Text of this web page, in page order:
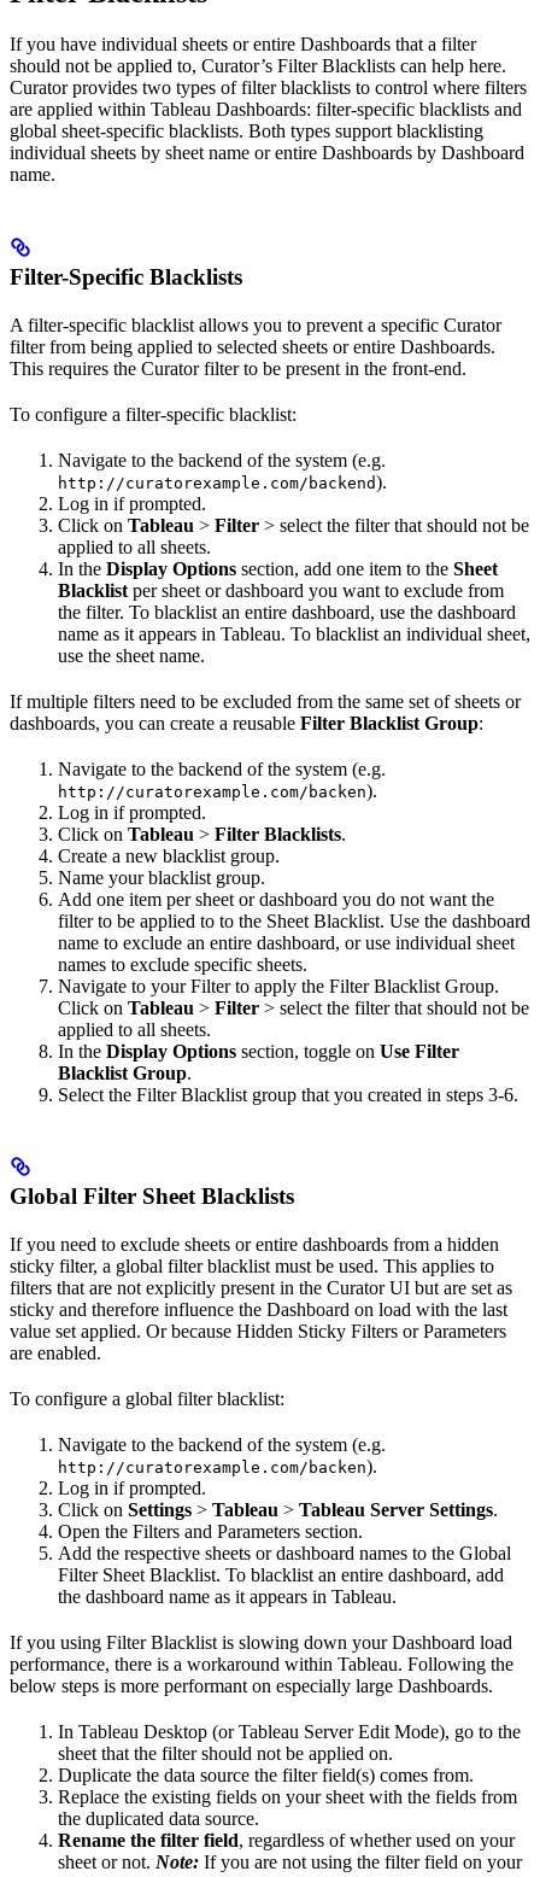
If you have individual sheets or entire Dashboards that a filter
should not be applied to, Curator’s Filter Blacklists can help here.
Curator provides two types of filter blacklists to control where filters
are applied within Tableau Dashboards: filter-specific blacklists and
global sheet-specific blacklists. Both types support blacklisting
individual sheets by sheet name or entire Dashboards by Dashboard
name.
Filter-Specific Blacklists
A filter-specific blacklist allows you to prevent a specific Curator
filter from being applied to selected sheets or entire Dashboards.
This requires the Curator filter to be present in the front-end.
To configure a filter-specific blacklist:
Navigate to the backend of the system (e.g.
http://curatorexample.com/backend).
Log in if prompted.
Click on Tableau > Filter > select the filter that should not be
applied to all sheets.
In the Display Options section, add one item to the Sheet
Blacklist per sheet or dashboard you want to exclude from
the filter. To blacklist an entire dashboard, use the dashboard
name as it appears in Tableau. To blacklist an individual sheet,
use the sheet name.
If multiple filters need to be excluded from the same set of sheets or
dashboards, you can create a reusable Filter Blacklist Group:
Navigate to the backend of the system (e.g.
http://curatorexample.com/backen).
Log in if prompted.
Click on Tableau > Filter Blacklists.
Create a new blacklist group.
Name your blacklist group.
Add one item per sheet or dashboard you do not want the
filter to be applied to to the Sheet Blacklist. Use the dashboard
name to exclude an entire dashboard, or use individual sheet
names to exclude specific sheets.
Navigate to your Filter to apply the Filter Blacklist Group.
Click on Tableau > Filter > select the filter that should not be
applied to all sheets.
In the Display Options section, toggle on Use Filter
Blacklist Group.
Select the Filter Blacklist group that you created in steps 3-6.
Global Filter Sheet Blacklists
If you need to exclude sheets or entire dashboards from a hidden
sticky filter, a global filter blacklist must be used. This applies to
filters that are not explicitly present in the Curator UI but are set as
sticky and therefore influence the Dashboard on load with the last
value set applied. Or because Hidden Sticky Filters or Parameters
are enabled.
To configure a global filter blacklist:
Navigate to the backend of the system (e.g.
http://curatorexample.com/backen).
Log in if prompted.
Click on Settings > Tableau > Tableau Server Settings.
Open the Filters and Parameters section.
Add the respective sheets or dashboard names to the Global
Filter Sheet Blacklist. To blacklist an entire dashboard, add
the dashboard name as it appears in Tableau.
If you using Filter Blacklist is slowing down your Dashboard load
performance, there is a workaround within Tableau. Following the
below steps is more performant on especially large Dashboards.
In Tableau Desktop (or Tableau Server Edit Mode), go to the
sheet that the filter should not be applied on.
Duplicate the data source the filter field(s) comes from.
Replace the existing fields on your sheet with the fields from
the duplicated data source.
Rename the filter field, regardless of whether used on your
sheet or not. Note: If you are not using the filter field on your